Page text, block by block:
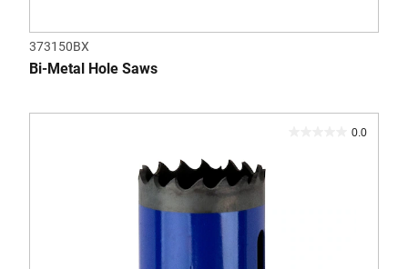
373150BX
Bi-Metal Hole Saws
0.0